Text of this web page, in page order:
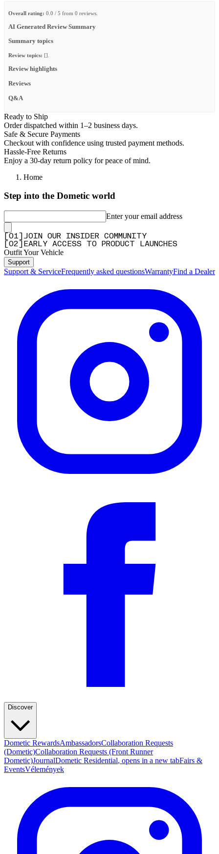
Overall rating: 0.0 / 5 from 0 reviews.
AI Generated Review Summary
Summary topics
Review topics: [].
Review highlights
Reviews
Q&A
Ready to Ship
Order dispatched within 1–2 business days.
Safe & Secure Payments
Checkout with confidence using trusted payment methods.
Hassle-Free Returns
Enjoy a 30-day return policy for peace of mind.
Home
Step into the Dometic world
Enter your email address
01
JOIN OUR INSIDER COMMUNITY
02 EARLY ACCESS TO PRODUCT LAUNCHES
Outfit Your Vehicle
Support
Support & ServiceFrequently asked questionsWarrantyFind a Dealer
Discover
Dometic RewardsAmbassadorsCollaboration Requests
(Dometic)Collaboration Requests (Front Runner
Dometic)JournalDometic Residential, opens in a new tabFairs &
EventsVélemények